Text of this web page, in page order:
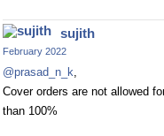
sujith
February 2022
@prasad_n_k,
Cover orders are not allowed
than 100%